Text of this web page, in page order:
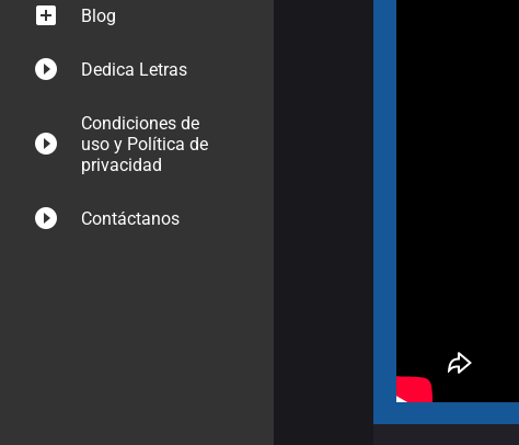
Blog
Dedica Letras
Condiciones de
uso y Política de
privacidad
Contáctanos